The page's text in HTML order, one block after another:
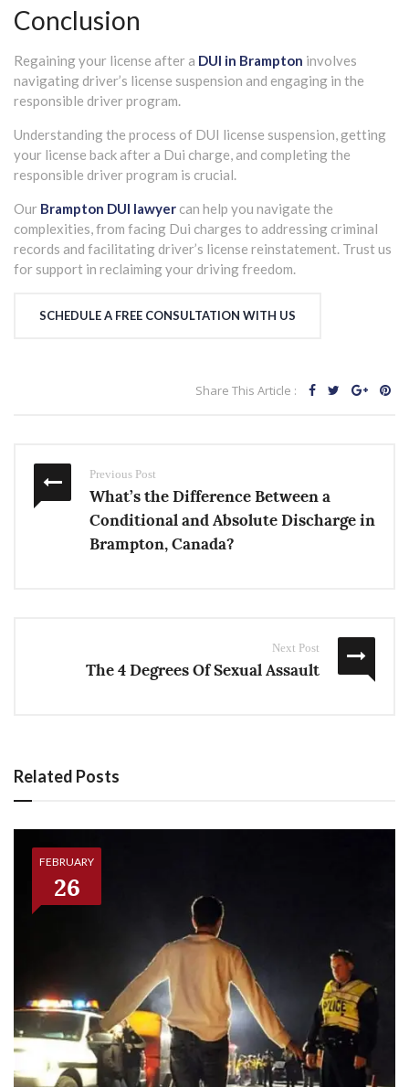
Conclusion
Regaining your license after a DUI in Brampton involves
navigating driver’s license suspension and engaging in the
responsible driver program.
Understanding the process of DUI license suspension, getting
your license back after a Dui charge, and completing the
responsible driver program is crucial.
Our Brampton DUI lawyer can help you navigate the
complexities, from facing Dui charges to addressing criminal
records and facilitating driver’s license reinstatement. Trust us
for support in reclaiming your driving freedom.
SCHEDULE A FREE CONSULTATION WITH US
Share This Article :
Previous Post
What’s the Difference Between a
Conditional and Absolute Discharge in
Brampton, Canada?
Next Post
The 4 Degrees Of Sexual Assault
Related Posts
FEBRUARY
26